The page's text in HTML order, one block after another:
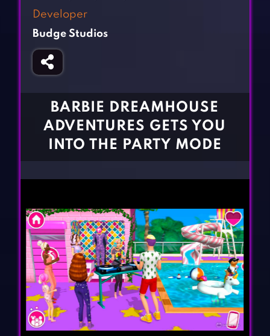
Girl Games
Gun Games
Horror Games
CONTACT
Developer
Budge Studios
BARBIE DREAMHOUSE
ADVENTURES GETS YOU
INTO THE PARTY MODE